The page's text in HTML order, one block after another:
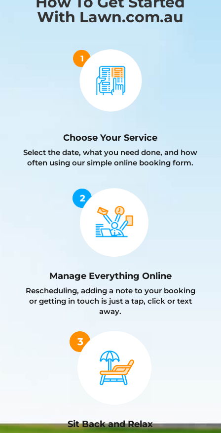
With Lawn.com.au
Choose Your Service
Select the date, what you need done, and how
often using our simple online booking form.
Manage Everything Online
Rescheduling, adding a note to your booking
or getting in touch is just a tap, click or text
away.
Sit Back and Relax